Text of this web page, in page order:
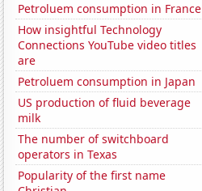
Petroluem consumption in France
How insightful Technology
Connections YouTube video titles
are
Petroluem consumption in Japan
US production of fluid beverage
milk
The number of switchboard
operators in Texas
Popularity of the first name